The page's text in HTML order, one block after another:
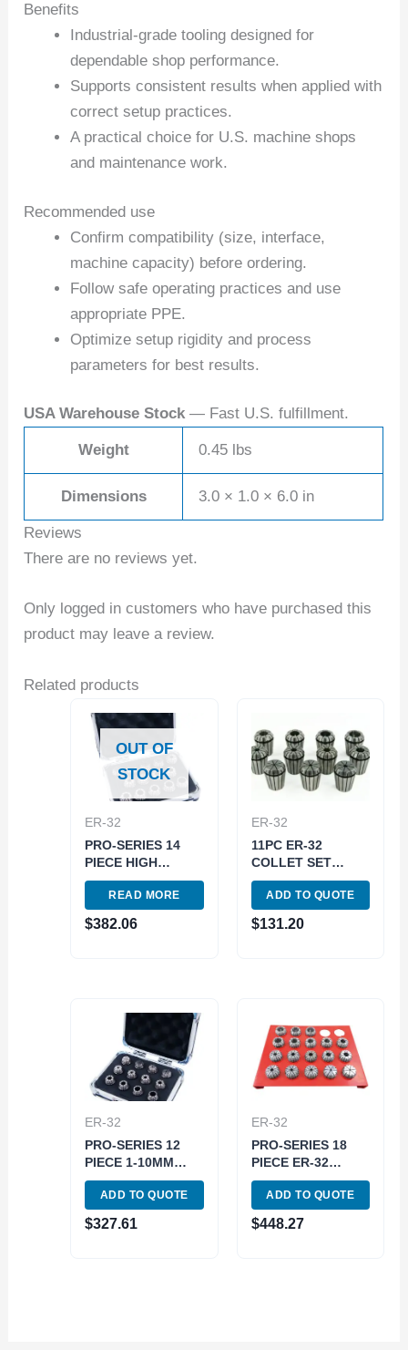
Benefits
Industrial-grade tooling designed for
dependable shop performance.
Supports consistent results when applied with
correct setup practices.
A practical choice for U.S. machine shops
and maintenance work.
Recommended use
Confirm compatibility (size, interface,
machine capacity) before ordering.
Follow safe operating practices and use
appropriate PPE.
Optimize setup rigidity and process
parameters for best results.
USA Warehouse Stock — Fast U.S. fulfillment.
Weight 0.45 lbs
Dimensions 3.0 × 1.0 × 6.0 in
Reviews
There are no reviews yet.
Only logged in customers who have purchased this
product may leave a review.
Related products
OUT OF
STOCK
ER-32
PRO-SERIES 14
PIECE HIGH
ACCURACY 3/32-
1/2″ ER-20 SPRING
COLLET SET
(3901-5334)
READ MORE
$382.06
ER-32
11PC ER-32
COLLET SET
(3900-5168)
ADD TO QUOTE
$131.20
ER-32
PRO-SERIES 12
PIECE 1-10MM
HIGH ACCURACY
ER-16 SPRING
COLLET SET
(3901-5325)
ADD TO QUOTE
$327.61
ER-32
PRO-SERIES 18
PIECE ER-32
SPRING COLLET
SET WITH RACK
(3901-5378)
ADD TO QUOTE
$448.27